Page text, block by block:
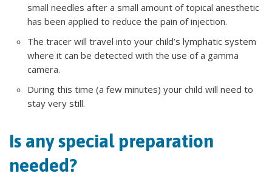
small needles after a small amount of topical anesthetic
has been applied to reduce the pain of injection.
The tracer will travel into your child’s lymphatic system
where it can be detected with the use of a gamma
camera.
During this time (a few minutes) your child will need to
stay very still.
Is any special preparation
needed?